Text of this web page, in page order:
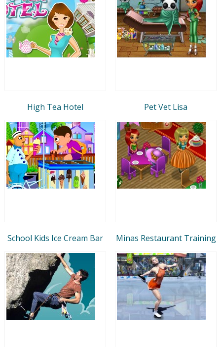
High Tea Hotel Pet Vet Lisa
School Kids Ice Cream Bar Minas Restaurant Training